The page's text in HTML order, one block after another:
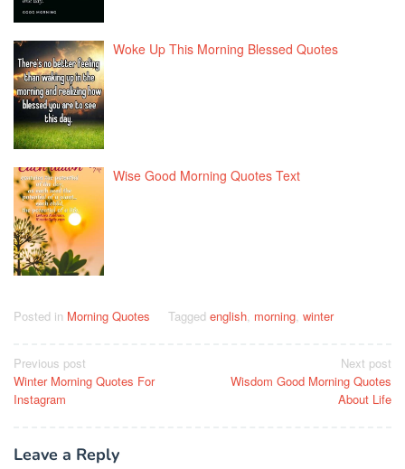
Woke Up This Morning Blessed Quotes
Wise Good Morning Quotes Text
Posted in Morning Quotes Tagged english, morning, winter
Post
navigation
Previous post
Winter Morning Quotes For
Instagram
Next post
Wisdom Good Morning Quotes
About Life
Leave a Reply